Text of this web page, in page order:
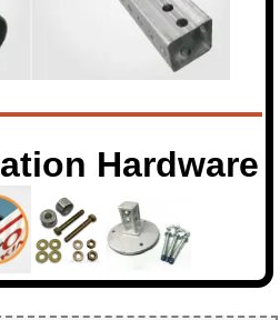
Hardware